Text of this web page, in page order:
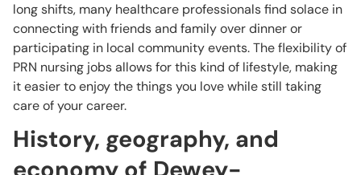
long shifts, many healthcare professionals find solace in
connecting with friends and family over dinner or
participating in local community events. The flexibility of
PRN nursing jobs allows for this kind of lifestyle, making
it easier to enjoy the things you love while still taking
care of your career.
History, geography, and